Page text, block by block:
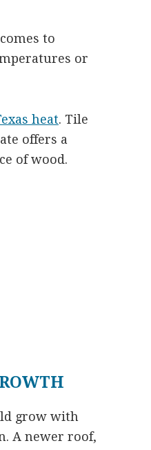
to
or
heat. Tile
offers a
of wood.
grow with
A newer roof,